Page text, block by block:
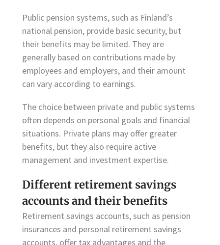
Public pension systems, such as Finland’s
national pension, provide basic security, but
their benefits may be limited. They are
generally based on contributions made by
employees and employers, and their amount
can vary according to earnings.
The choice between private and public systems
often depends on personal goals and financial
situations. Private plans may offer greater
benefits, but they also require active
management and investment expertise.
Different retirement savings
accounts and their benefits
Retirement savings accounts, such as pension
insurances and personal retirement savings
accounts, offer tax advantages and the